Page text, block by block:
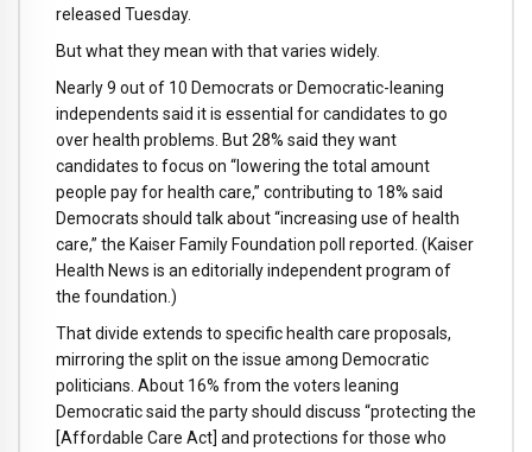
released Tuesday.
But what they mean with that varies widely.
Nearly 9 out of 10 Democrats or Democratic-leaning
independents said it is essential for candidates to go
over health problems. But 28% said they want
candidates to focus on “lowering the total amount
people pay for health care,” contributing to 18% said
Democrats should talk about “increasing use of health
care,” the Kaiser Family Foundation poll reported. (Kaiser
Health News is an editorially independent program of
the foundation.)
That divide extends to specific health care proposals,
mirroring the split on the issue among Democratic
politicians. About 16% from the voters leaning
Democratic said the party should discuss “protecting the
[Affordable Care Act] and protections for those who